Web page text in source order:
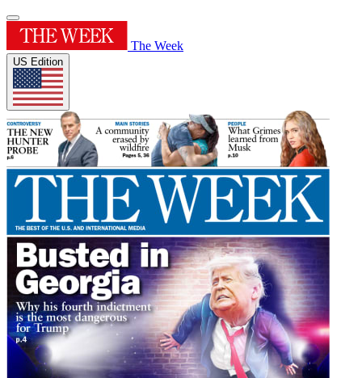
The Week
US Edition